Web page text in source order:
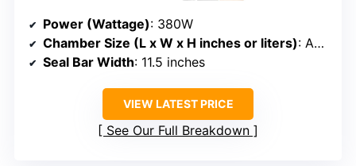
Power (Wattage): 380W
Chamber Size (L x W x H inches or liters): Approx. 12.87” x 12.20” x 3.15”
Seal Bar Width: 11.5 inches
VIEW LATEST PRICE
See Our Full Breakdown